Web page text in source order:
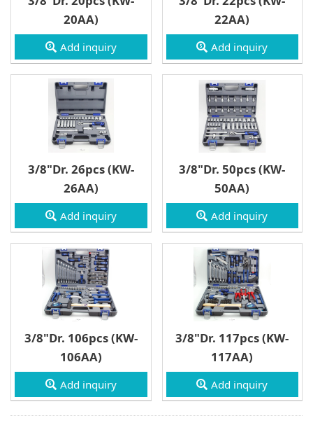
3/4" Drive
Wrench
20AA)
Add inquiry
22AA)
Add inquiry
3/8"Dr. 26pcs (KW-
26AA)
Add inquiry
3/8"Dr. 50pcs (KW-
50AA)
Add inquiry
3/8"Dr. 106pcs (KW-
106AA)
Add inquiry
3/8"Dr. 117pcs (KW-
117AA)
Add inquiry